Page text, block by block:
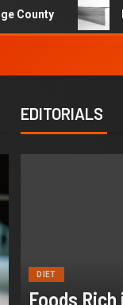
Printing
EDITORIALS
DIET
Foods